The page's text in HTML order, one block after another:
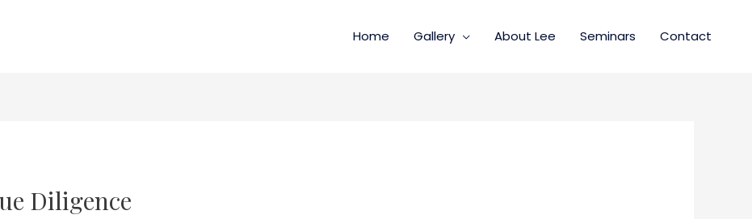
Home Gallery About Lee Seminars Contact
Diligence